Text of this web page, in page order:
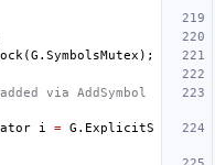
(G . SymbolsMutex );
via AddSymbol
i = G . ExplicitS